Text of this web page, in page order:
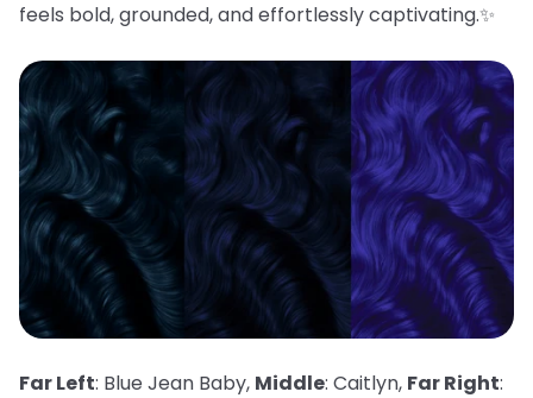
feels bold, grounded, and effortlessly captivating.✨
Far Left: Blue Jean Baby, Middle: Caitlyn, Far Right: